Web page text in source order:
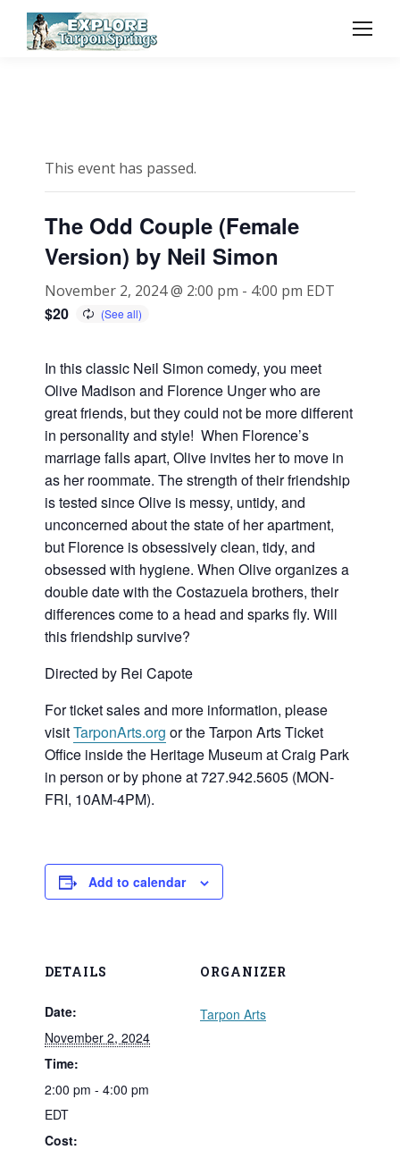
This event has passed.
The Odd Couple (Female
Version) by Neil Simon
November 2, 2024 @ 2:00 pm - 4:00 pm EDT
$20
In this classic Neil Simon comedy, you meet
Olive Madison and Florence Unger who are
great friends, but they could not be more different
in personality and style! When Florence’s
marriage falls apart, Olive invites her to move in
as her roommate. The strength of their friendship
is tested since Olive is messy, untidy, and
unconcerned about the state of her apartment,
but Florence is obsessively clean, tidy, and
obsessed with hygiene. When Olive organizes a
double date with the Costazuela brothers, their
differences come to a head and sparks fly. Will
this friendship survive?
Directed by Rei Capote
For ticket sales and more information, please
visitTarponArts.org or the Tarpon Arts Ticket
Office inside the Heritage Museum at Craig Park
in person or by phone at 727.942.5605 (MON-
FRI, 10AM-4PM).
Add to calendar
DETAILS
Date:
November 2, 2024
Time:
2:00 pm - 4:00 pm
EDT
Cost:
ORGANIZER
Tarpon Arts